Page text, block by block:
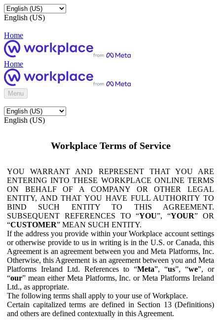
English (US)
Home
Home
Menu
English (US)
Workplace Terms of Service
YOU WARRANT AND REPRESENT THAT YOU ARE
ENTERING INTO THESE WORKPLACE ONLINE TERMS
ON BEHALF OF A COMPANY OR OTHER LEGAL
ENTITY, AND THAT YOU HAVE FULL AUTHORITY TO
BIND SUCH ENTITY TO THIS AGREEMENT.
SUBSEQUENT REFERENCES TO “YOU”, “YOUR” OR
“CUSTOMER” MEAN SUCH ENTITY.
If the address you provide within your Workplace account settings
or otherwise provide to us in writing is in the U.S. or Canada, this
Agreement is an agreement between you and Meta Platforms, Inc.
Otherwise, this Agreement is an agreement between you and Meta
Platforms Ireland Ltd. References to “Meta”, “us”, “we”, or
“our” mean either Meta Platforms, Inc. or Meta Platforms Ireland
Ltd., as appropriate.
The following terms shall apply to your use of Workplace.
Certain capitalized terms are defined in Section 13 (Definitions)
and others are defined contextually in this Agreement.